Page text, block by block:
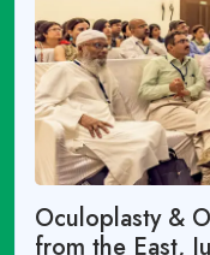
Oculoplasty &
from the East,